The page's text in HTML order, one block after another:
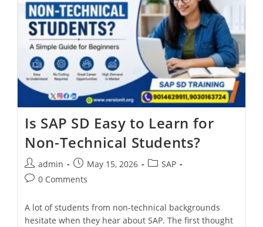
Is SAP SD Easy to Learn for
Non-Technical Students?
admin May 15, 2026
SAP
0 Comments
A lot of students from non-technical backgrounds
hesitate when they hear about SAP. The first thought